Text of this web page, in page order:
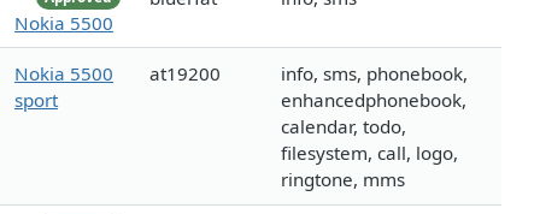
Nokia 5500
Nokia 5500
sport
at19200
info, sms, phonebook,
enhancedphonebook,
calendar, todo,
filesystem, call, logo,
ringtone, mms